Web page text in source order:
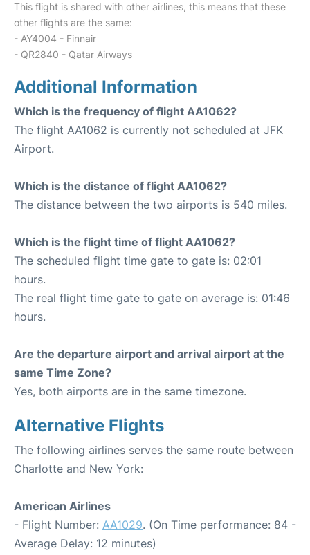
This flight is shared with other airlines, this means that these
other flights are the same:
- AY4004 - Finnair
- QR2840 - Qatar Airways
Additional Information
Which is the frequency of flight AA1062?
The flight AA1062 is currently not scheduled at JFK
Airport.
Which is the distance of flight AA1062?
The distance between the two airports is 540 miles.
Which is the flight time of flight AA1062?
The scheduled flight time gate to gate is: 02:01
hours.
The real flight time gate to gate on average is: 01:46
hours.
Are the departure airport and arrival airport at the
same Time Zone?
Yes, both airports are in the same timezone.
Alternative Flights
The following airlines serves the same route between
Charlotte and New York:
American Airlines
- Flight Number: AA1029. (On Time performance: 84 -
Average Delay: 12 minutes)